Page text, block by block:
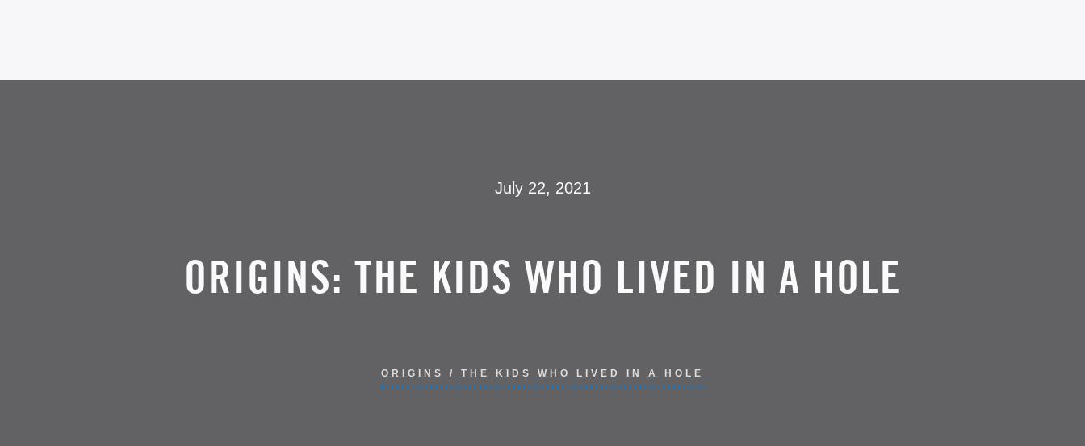
July 22, 2021
ORIGINS: THE KIDS WHO LIVED IN A HOLE
ORIGINS / THE KIDS WHO LIVED IN A HOLE